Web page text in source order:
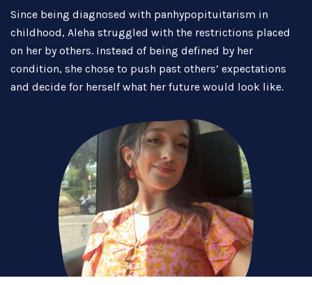
Since being diagnosed with panhypopituitarism in
childhood, Aleha struggled with the restrictions placed
on her by others. Instead of being defined by her
condition, she chose to push past others’ expectations
and decide for herself what her future would look like.